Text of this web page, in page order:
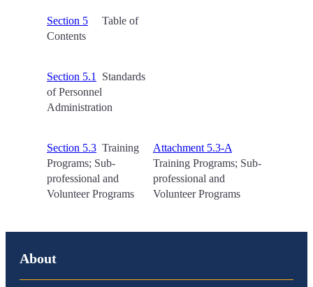
Section 5 Table of
Contents
Section 5.1
Standards
of Personnel
Administration
Section 5.3 Training
Programs; Sub-
professional and
Volunteer Programs
Attachment 5.3-A
Training Programs; Sub-
professional and
Volunteer Programs
About